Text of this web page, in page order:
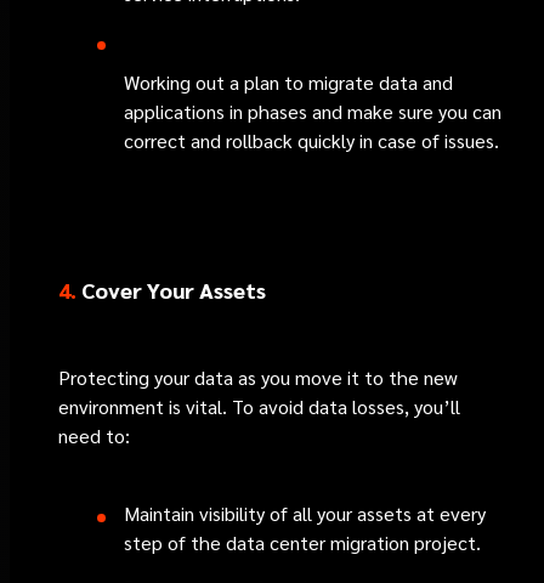
Working out a plan to migrate data and
applications in phases and make sure you can
correct and rollback quickly in case of issues.
4. Cover Your Assets
Protecting your data as you move it to the new
environment is vital. To avoid data losses, you’ll
need to:
Maintain visibility of all your assets at every
step of the data center migration project.